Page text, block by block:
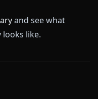
and see what
like.